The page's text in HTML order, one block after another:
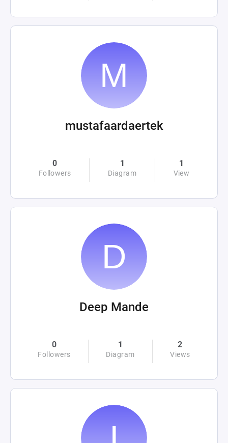
mustafaardaertek
0
Followers
1
Diagram
1
View
Deep Mande
0
Followers
1
Diagram
2
Views